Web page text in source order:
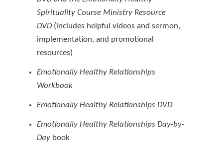
Spirituality Course Ministry Resource
DVD (includes helpful videos and sermon,
implementation, and promotional
resources)
Emotionally Healthy Relationships
Workbook
Emotionally Healthy Relationships DVD
Emotionally Healthy Relationships Day-by-
Day book